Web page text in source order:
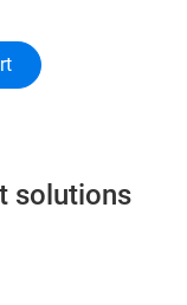
solutions